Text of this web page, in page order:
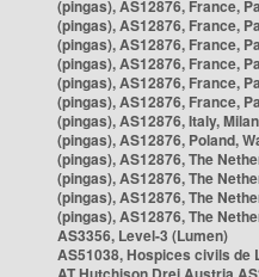
(pingas), AS12876, France,
(pingas), AS12876, France,
(pingas), AS12876, France,
(pingas), AS12876, France,
(pingas), AS12876, France,
(pingas), AS12876, France,
(pingas), AS12876, Italy, Milan
(pingas), AS12876, Poland,
(pingas), AS12876, The
(pingas), AS12876, The
(pingas), AS12876, The
(pingas), AS12876, The
AS3356, Level-3 (Lumen)
AS51038, Hospices civils de